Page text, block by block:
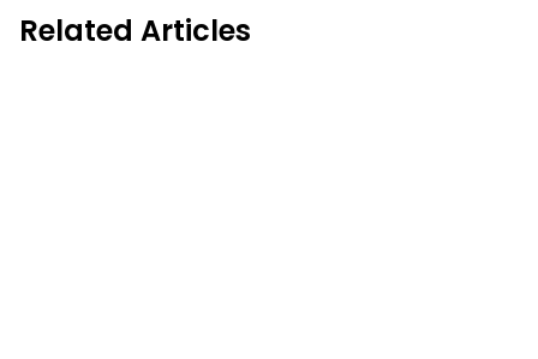
Related Articles